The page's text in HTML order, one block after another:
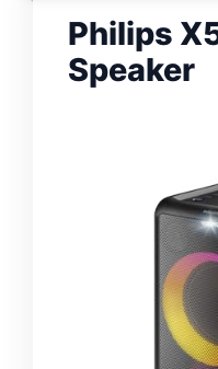
Philips
Speaker